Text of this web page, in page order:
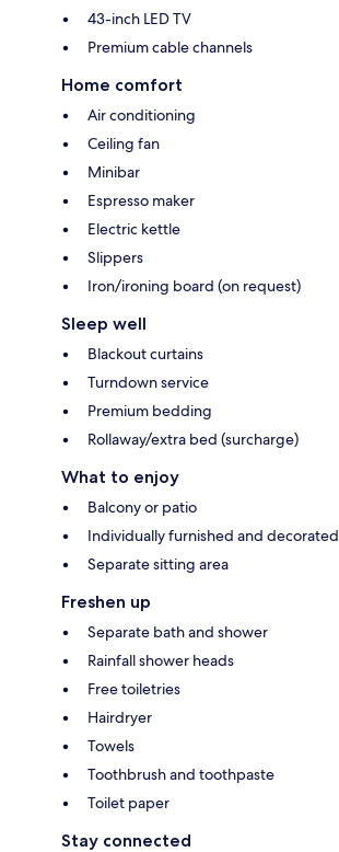
43-inch LED TV
Premium cable channels
Home comfort
Air conditioning
Ceiling fan
Minibar
Espresso maker
Electric kettle
Slippers
Iron/ironing board (on request)
Sleep well
Blackout curtains
Turndown service
Premium bedding
Rollaway/extra bed (surcharge)
What to enjoy
Balcony or patio
Individually furnished and decorated
Separate sitting area
Freshen up
Separate bath and shower
Rainfall shower heads
Free toiletries
Hairdryer
Towels
Toothbrush and toothpaste
Toilet paper
Stay connected